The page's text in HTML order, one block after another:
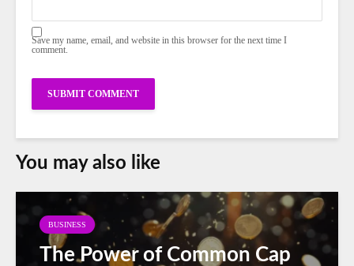
Save my name, email, and website in this browser for the next time I
comment.
You may also like
BUSINESS
The Power of Common Cap